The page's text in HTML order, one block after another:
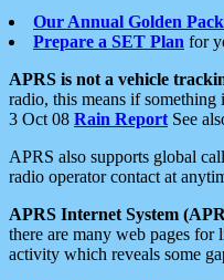
Our Annual Golden
Prepare a SET Plan for
APRS is not a vehicle
radio, this means if
3 Oct 08 Rain Report See
APRS also supports global
radio operator contact at
APRS Internet System
there are many web pages
activity which reveals some